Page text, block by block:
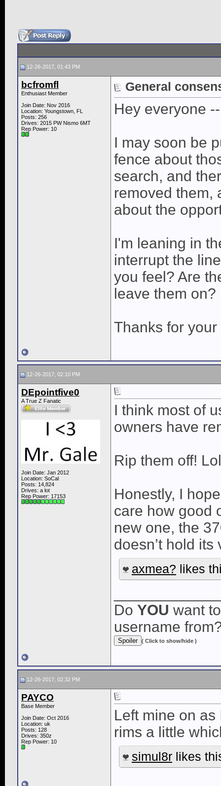
12-26-2017, 01:43 PM
bcfromfl
Enthusiast Member
Join Date: Nov 2016
Location: Youngstown, FL
Posts: 256
Drives: 2015 PW Nismo 6MT
Rep Power: 10
General
Hey everyone --
I may soon be
fence about
search, and
removed them,
about the
I'm leaning in
interrupt the
you feel? Are
leave them on?
Thanks for your
12-26-2017, 02:10 PM
DEpointfive0
A True Z Fanatic
Join Date: Jan 2012
Location: SoCal
Posts: 14,824
Drives: a lot
Rep Power: 17153
I think most of
owners have
Rip them off! Lol
Honestly, I
care how good
new one, the
doesn’t hold its
axmea? likes
Do YOU want
username
( Click to show/hide )
12-26-2017, 02:32 PM
PAYCO
Base Member
Join Date: Oct 2016
Location: uk
Posts: 128
Drives: 350z
Rep Power: 10
Left mine on
rims a little
simul8r likes